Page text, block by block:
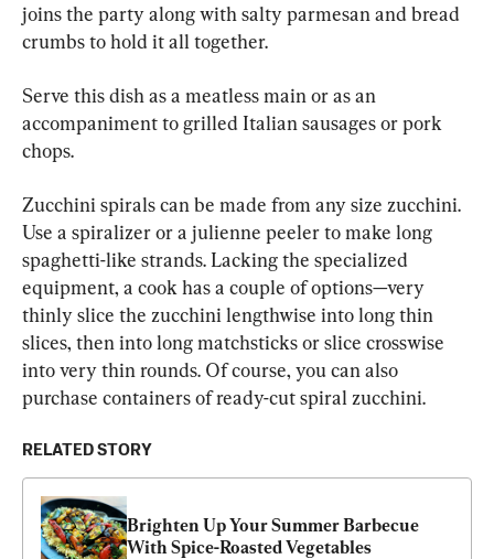
joins the party along with salty parmesan and bread
crumbs to hold it all together.
Serve this dish as a meatless main or as an
accompaniment to grilled Italian sausages or pork
chops.
Zucchini spirals can be made from any size zucchini.
Use a spiralizer or a julienne peeler to make long
spaghetti-like strands. Lacking the specialized
equipment, a cook has a couple of options—very
thinly slice the zucchini lengthwise into long thin
slices, then into long matchsticks or slice crosswise
into very thin rounds. Of course, you can also
purchase containers of ready-cut spiral zucchini.
RELATED STORY
Brighten Up Your Summer Barbecue
With Spice-Roasted Vegetables